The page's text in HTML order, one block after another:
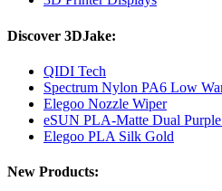
Discover 3DJake:
QIDI Tech
Spectrum Nylon PA6 Low
Elegoo Nozzle Wiper
eSUN PLA-Matte Dual
Elegoo PLA Silk Gold
New Products: